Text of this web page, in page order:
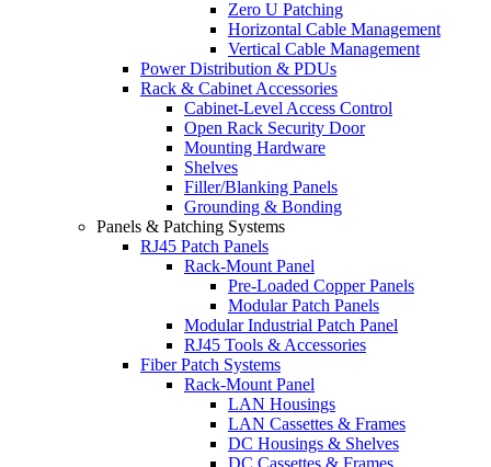
Zero U Patching
Horizontal Cable Management
Vertical Cable Management
Power Distribution & PDUs
Rack & Cabinet Accessories
Cabinet-Level Access Control
Open Rack Security Door
Mounting Hardware
Shelves
Filler/Blanking Panels
Grounding & Bonding
Panels & Patching Systems
RJ45 Patch Panels
Rack-Mount Panel
Pre-Loaded Copper Panels
Modular Patch Panels
Modular Industrial Patch Panel
RJ45 Tools & Accessories
Fiber Patch Systems
Rack-Mount Panel
LAN Housings
LAN Cassettes & Frames
DC Housings & Shelves